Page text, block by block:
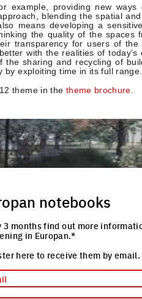
example, providing new
blending the spatial
means developing a
the quality of the spaces
transparency for users of
with the realities of
the sharing and recycling of
by exploiting time in its full range.
theme in the theme brochure
notebooks
3 months find out more
in Europan.*
here to receive them by email.